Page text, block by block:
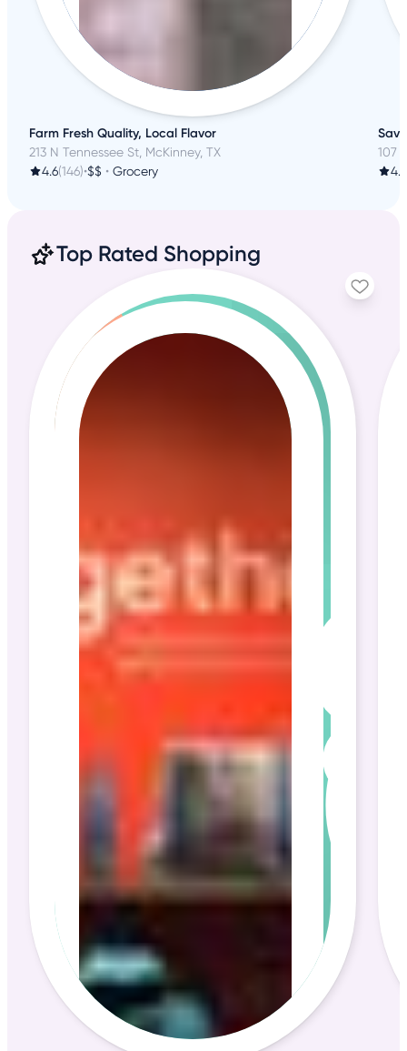
Farm Fresh Quality, Local Flavor
213 N Tennessee St, McKinney, TX
4.6(146)•$$ • Grocery
107
4.3
Top Rated Shopping